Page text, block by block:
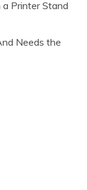
Printer Stand
Needs the